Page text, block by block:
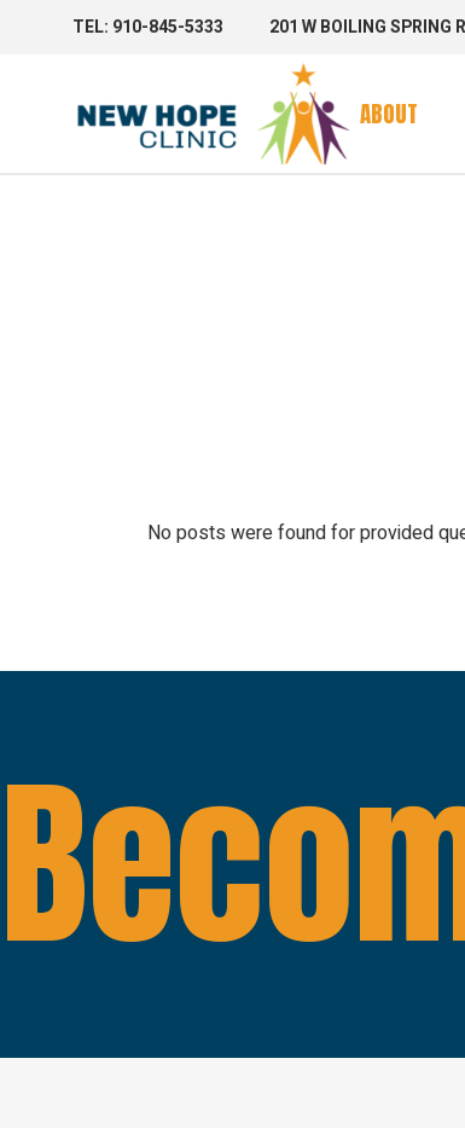
TEL: 910-845-5333 201 W BOILING SPRING
ABOUT
No posts were found for provided